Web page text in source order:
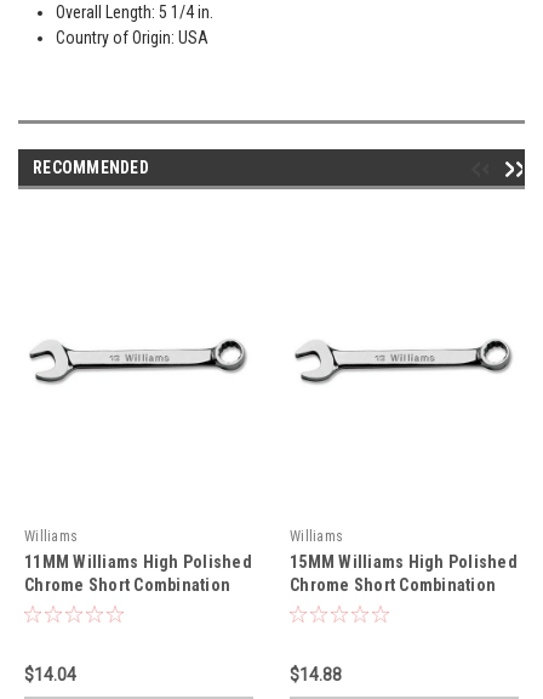
Overall Length: 5 1/4 in.
Country of Origin: USA
RECOMMENDED
Williams
11MM Williams High Polished
Chrome Short Combination
Wrench 12 Pt - 1211M
$14.04
Williams
15MM Williams High Polished
Chrome Short Combination
Wrench 12 Pt - 1215M
$14.88